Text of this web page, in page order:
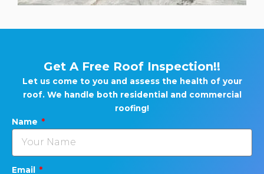
Get A Free Roof Inspection!!
Let us come to you and assess the health of your
roof. We handle both residential and commercial
roofing!
Name
Email